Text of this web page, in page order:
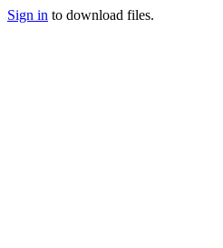
Sign in to download files.